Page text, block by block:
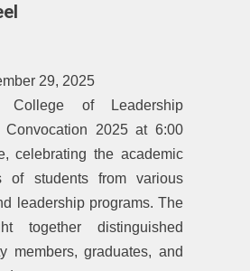
29, 2025
of Leadership
Convocation 2025 at 6:00
celebrating the academic
of students from various
leadership programs. The
together distinguished
members, graduates, and